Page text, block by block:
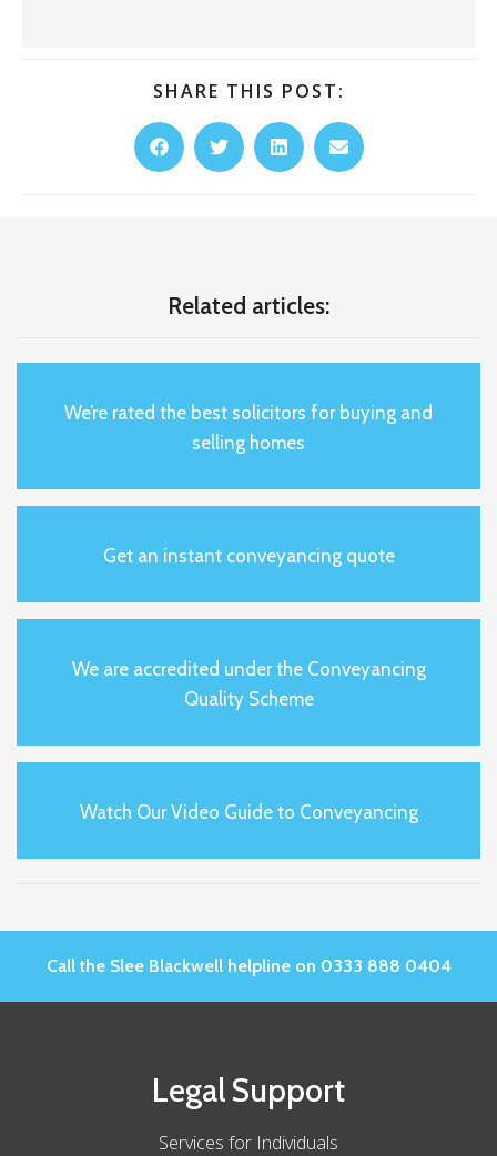
SHARE THIS POST:
Related articles:
We’re rated the best solicitors for buying and
selling homes
Get an instant conveyancing quote
We are accredited under the Conveyancing
Quality Scheme
Watch Our Video Guide to Conveyancing
Call the Slee Blackwell helpline on 0333 888 0404
Legal Support
Services for Individuals